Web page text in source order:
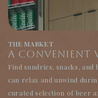
THE MARKET
A Convenient
Find sundries, snacks,
can relax and unwind
curated selection of beer